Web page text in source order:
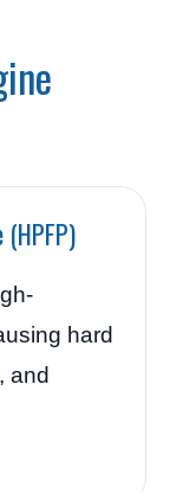
hard
and